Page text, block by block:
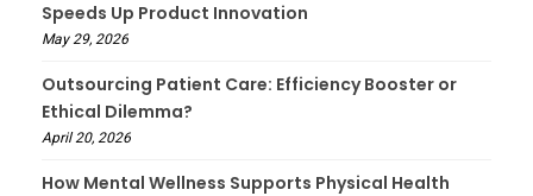
Speeds Up Product Innovation
May 29, 2026
Outsourcing Patient Care: Efficiency Booster or
Ethical Dilemma?
April 20, 2026
How Mental Wellness Supports Physical Health